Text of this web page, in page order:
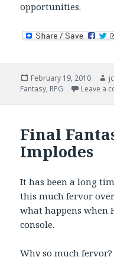
opportunities.
Posted
on
February 19, 2010
Fantasy, RPG Leave a
Final
Implodes
It has been a long
this much fervor
what happens when
console.
Why so much